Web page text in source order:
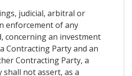
judicial, arbitral or
enforcement of any
concerning an investment
Contracting Party and an
Contracting Party, a
not assert, as a